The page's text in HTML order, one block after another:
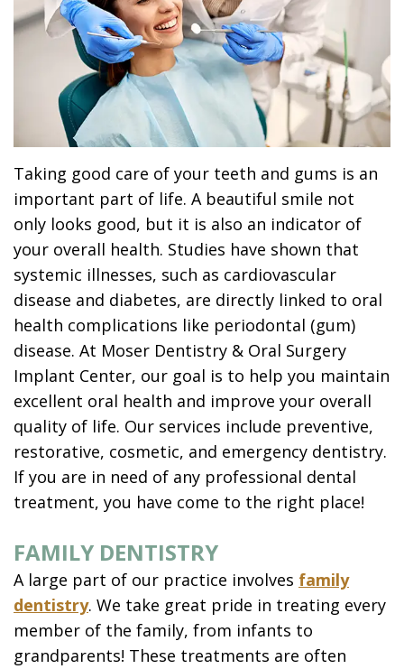
Dr.
Derrick
Flint,
MD,
DDS
Smile
Gallery
Dental
Technology
Dentistry
Restorative
Dentistry
Emergency
Cosmetic
Dentistry
Dental
Implants
Maxillofacial
Surgery
Teeth
Removal
All
on
4
Surgery
Financing
Dental
Financing
Forms
Dental
Reviews
DOCTOR
REFERRAL
Taking good care of your teeth and gums is an
important part of life. A beautiful smile not
only looks good, but it is also an indicator of
your overall health. Studies have shown that
systemic illnesses, such as cardiovascular
disease and diabetes, are directly linked to oral
health complications like periodontal (gum)
disease. At Moser Dentistry & Oral Surgery
Implant Center, our goal is to help you maintain
excellent oral health and improve your overall
quality of life. Our services include preventive,
restorative, cosmetic, and emergency dentistry.
If you are in need of any professional dental
treatment, you have come to the right place!
FAMILY DENTISTRY
A large part of our practice involves family
dentistry. We take great pride in treating every
member of the family, from infants to
grandparents! These treatments are often